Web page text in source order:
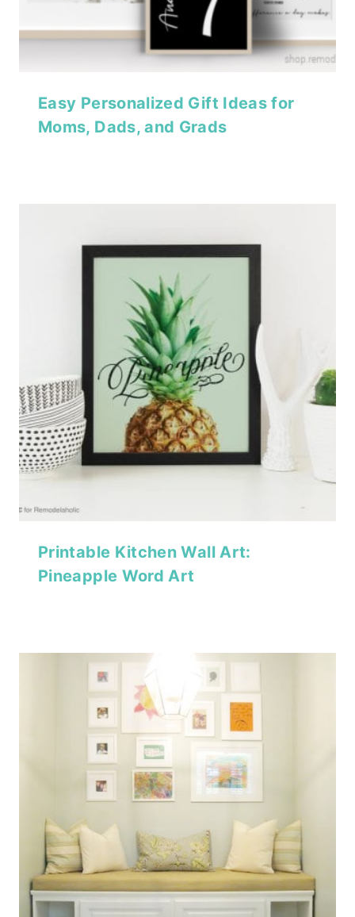
Easy Personalized Gift Ideas for
Moms, Dads, and Grads
Printable Kitchen Wall Art:
Pineapple Word Art